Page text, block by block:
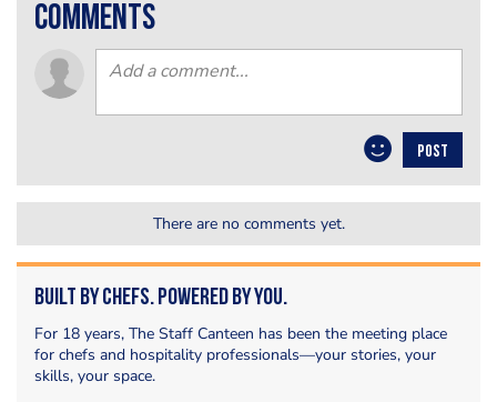
comments
POST
There are no comments yet.
Built by Chefs. Powered by You.
For 18 years, The Staff Canteen has been the meeting place
for chefs and hospitality professionals—your stories, your
skills, your space.